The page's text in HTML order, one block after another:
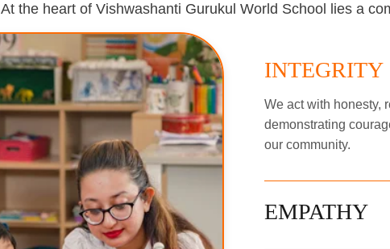
At the heart of Vishwashanti Gurukul World School lies a
INTEGRITY
We act with honesty,
demonstrating
our community.
EMPATHY